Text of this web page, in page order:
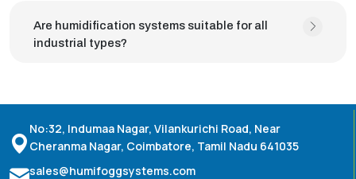
Are humidification systems suitable for all
industrial types?
No:32, Indumaa Nagar, Vilankurichi Road, Near
Cheranma Nagar, Coimbatore, Tamil Nadu 641035
sales@humifoggsystems.com